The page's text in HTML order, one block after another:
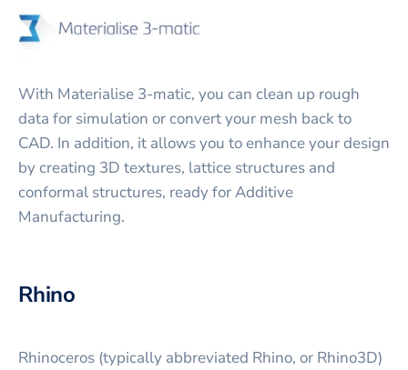
With Materialise 3-matic, you can clean up rough
data for simulation or convert your mesh back to
CAD. In addition, it allows you to enhance your design
by creating 3D textures, lattice structures and
conformal structures, ready for Additive
Manufacturing.
Rhino
Rhinoceros (typically abbreviated Rhino, or Rhino3D)